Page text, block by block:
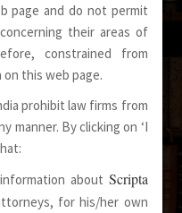
Fly Away
Stay
page and do not permit
their areas of
constrained from
this web page.
prohibit law firms from
manner. By clicking on ‘I
about Scripta
for his/her own